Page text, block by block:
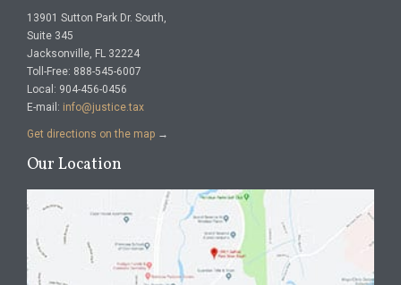
13901 Sutton Park Dr. South,
Suite 345
Jacksonville, FL 32224
Toll-Free: 888-545-6007
Local: 904-456-0456
E-mail: info@justice.tax
Get directions on the map →
Our Location